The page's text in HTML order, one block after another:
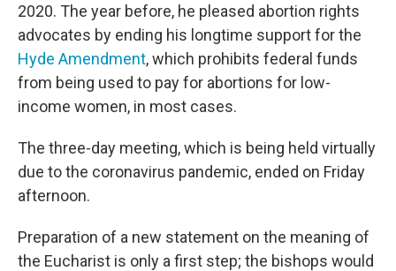
2020. The year before, he pleased abortion rights
advocates by ending his longtime support for the
Hyde Amendment, which prohibits federal funds
from being used to pay for abortions for low-
income women, in most cases.
The three-day meeting, which is being held virtually
due to the coronavirus pandemic, ended on Friday
afternoon.
Preparation of a new statement on the meaning of
the Eucharist is only a first step; the bishops would